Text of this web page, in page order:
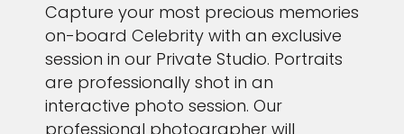
Capture your most precious memories
on-board Celebrity with an exclusive
session in our Private Studio. Portraits
are professionally shot in an
interactive photo session. Our
professional photographer will